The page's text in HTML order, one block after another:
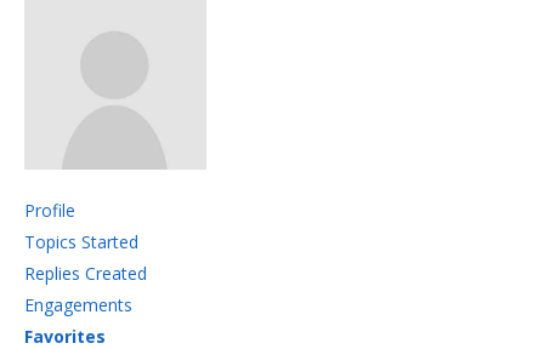
Profile
Topics Started
Replies Created
Engagements
Favorites